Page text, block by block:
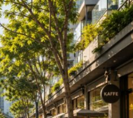
and be part
your email address on our
Don't worry, we respect
information is safe with